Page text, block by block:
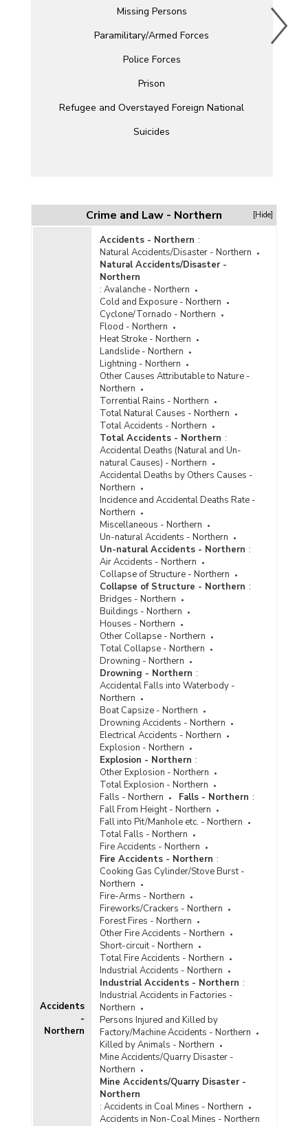
Missing Persons
Paramilitary/Armed Forces
Police Forces
Prison
Refugee and Overstayed Foreign National
Suicides
Crime and Law - Northern [Hide]
Accidents
-
Northern
Accidents - Northern :
Natural Accidents/Disaster - Northern
Natural Accidents/Disaster -
Northern
: Avalanche - Northern
Cold and Exposure - Northern
Cyclone/Tornado - Northern
Flood - Northern
Heat Stroke - Northern
Landslide - Northern
Lightning - Northern
Other Causes Attributable to Nature -
Northern
Torrential Rains - Northern
Total Natural Causes - Northern
Total Accidents - Northern
Total Accidents - Northern :
Accidental Deaths (Natural and Un-
natural Causes) - Northern
Accidental Deaths by Others Causes -
Northern
Incidence and Accidental Deaths Rate -
Northern
Miscellaneous - Northern
Un-natural Accidents - Northern
Un-natural Accidents - Northern :
Air Accidents - Northern
Collapse of Structure - Northern
Collapse of Structure - Northern :
Bridges - Northern
Buildings - Northern
Houses - Northern
Other Collapse - Northern
Total Collapse - Northern
Drowning - Northern
Drowning - Northern :
Accidental Falls into Waterbody -
Northern
Boat Capsize - Northern
Drowning Accidents - Northern
Electrical Accidents - Northern
Explosion - Northern
Explosion - Northern :
Other Explosion - Northern
Total Explosion - Northern
Falls - Northern
Falls - Northern :
Fall From Height - Northern
Fall into Pit/Manhole etc. - Northern
Total Falls - Northern
Fire Accidents - Northern
Fire Accidents - Northern :
Cooking Gas Cylinder/Stove Burst -
Northern
Fire-Arms - Northern
Fireworks/Crackers - Northern
Forest Fires - Northern
Other Fire Accidents - Northern
Short-circuit - Northern
Total Fire Accidents - Northern
Industrial Accidents - Northern
Industrial Accidents - Northern :
Industrial Accidents in Factories -
Northern
Persons Injured and Killed by
Factory/Machine Accidents - Northern
Killed by Animals - Northern
Mine Accidents/Quarry Disaster -
Northern
Mine Accidents/Quarry Disaster -
Northern
: Accidents in Coal Mines - Northern
Accidents in Non-Coal Mines - Northern